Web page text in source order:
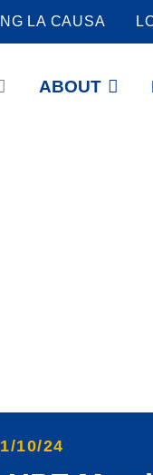
LA CAUSA
ABOUT
10/24